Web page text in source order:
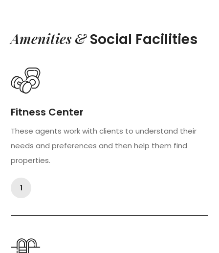
Amenities &Social Facilities
Fitness Center
These agents work with clients to understand their
needs and preferences and then help them find
properties.
1